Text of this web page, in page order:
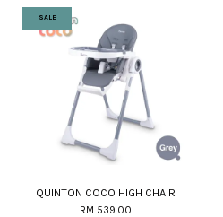
SALE
QUINTON COCO HIGH CHAIR
RM 539.00